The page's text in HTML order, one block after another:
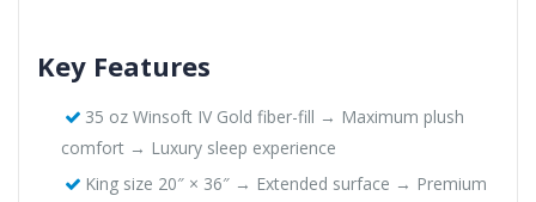
Key Features
35 oz Winsoft IV Gold fiber-fill → Maximum plush
comfort → Luxury sleep experience
King size 20″ × 36″ → Extended surface → Premium